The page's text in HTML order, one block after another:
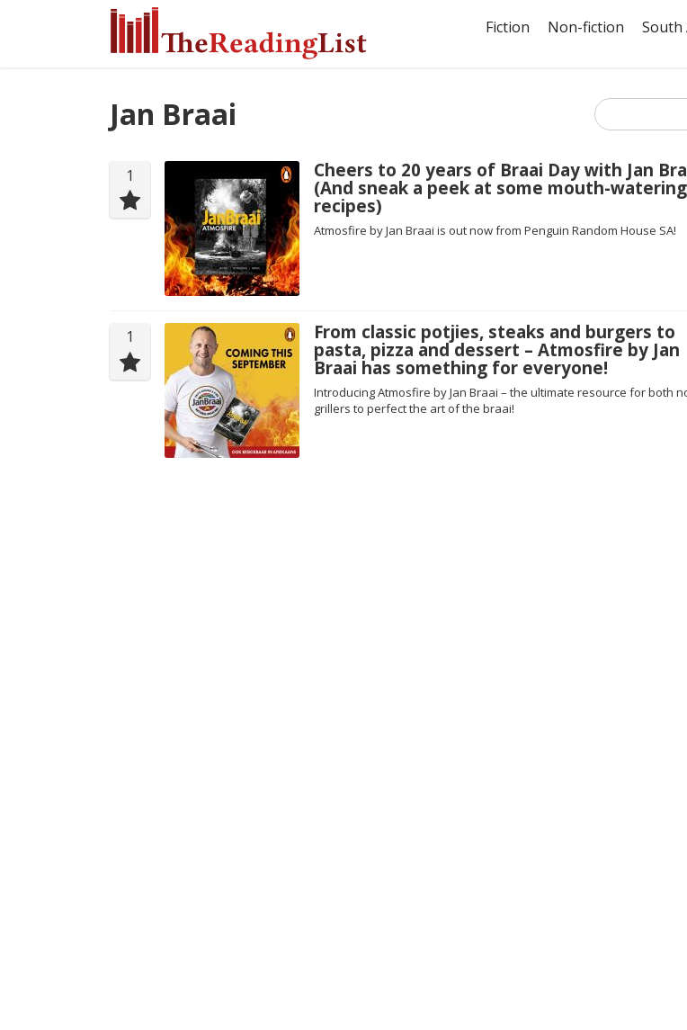
Fiction Non-fiction South
Jan Braai
1 Cheers to 20 years of Braai Day with Jan
(And sneak a peek at some mouth-watering
recipes)
Atmosfire by Jan Braai is out now from Penguin Random House SA!
1 From classic potjies, steaks and burgers to
pasta, pizza and dessert – Atmosfire by Jan
Braai has something for everyone!
Introducing Atmosfire by Jan Braai – the ultimate resource for both
grillers to perfect the art of the braai!